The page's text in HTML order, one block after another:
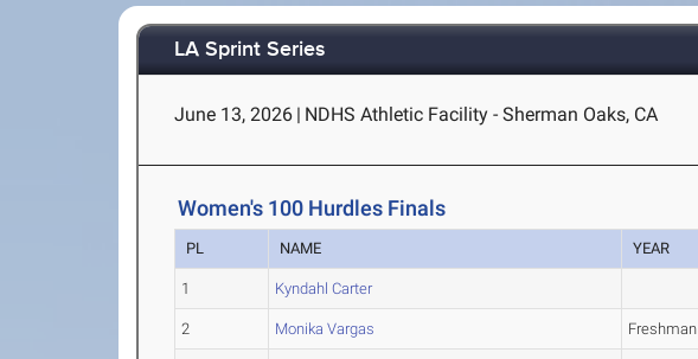
LA Sprint Series
June 13, 2026 | NDHS Athletic Facility - Sherman Oaks, CA
Women's 100 Hurdles Finals
PL NAME YEAR
1 Kyndahl Carter
2 Monika Vargas Freshman